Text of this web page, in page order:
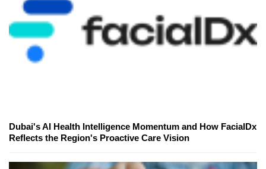
Dubai's AI Health Intelligence Momentum and How FacialDx
Reflects the Region's Proactive Care Vision